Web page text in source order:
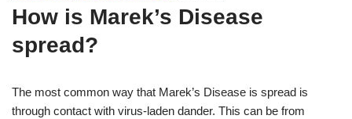
How is Marek’s Disease
spread?
The most common way that Marek’s Disease is spread is
through contact with virus-laden dander. This can be from